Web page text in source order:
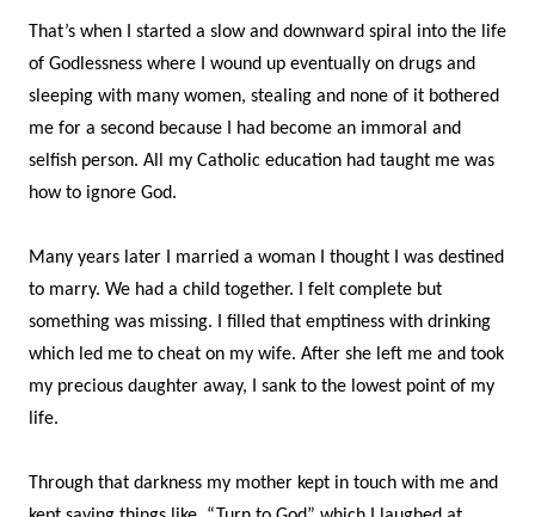
That’s when I started a slow and downward spiral into the life
of Godlessness where I wound up eventually on drugs and
sleeping with many women, stealing and none of it bothered
me for a second because I had become an immoral and
selfish person. All my Catholic education had taught me was
how to ignore God.
Many years later I married a woman I thought I was destined
to marry. We had a child together. I felt complete but
something was missing. I filled that emptiness with drinking
which led me to cheat on my wife. After she left me and took
my precious daughter away, I sank to the lowest point of my
life.
Through that darkness my mother kept in touch with me and